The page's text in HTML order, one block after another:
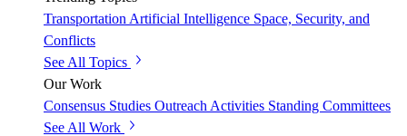
Transportation Artificial Intelligence Space, Security, and
Conflicts
See All Topics
Our Work
Consensus Studies Outreach Activities Standing Committees
See All Work